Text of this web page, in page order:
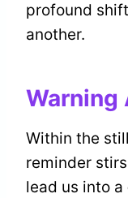
profound
another.
Warning
Within the
reminder
lead us into a